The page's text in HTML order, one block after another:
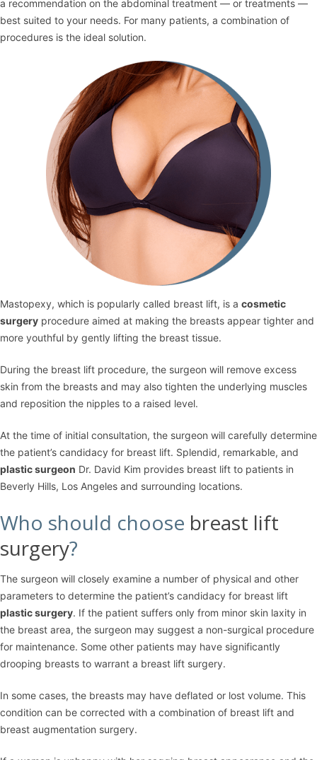
a recommendation on the abdominal treatment — or treatments —
best suited to your needs. For many patients, a combination of
procedures is the ideal solution.
Mastopexy, which is popularly called breast lift, is a cosmetic
surgery procedure aimed at making the breasts appear tighter and
more youthful by gently lifting the breast tissue.
During the breast lift procedure, the surgeon will remove excess
skin from the breasts and may also tighten the underlying muscles
and reposition the nipples to a raised level.
At the time of initial consultation, the surgeon will carefully determine
the patient’s candidacy for breast lift. Splendid, remarkable, and
plastic surgeon Dr. David Kim provides breast lift to patients in
Beverly Hills, Los Angeles and surrounding locations.
Who should choose breast lift
surgery?
The surgeon will closely examine a number of physical and other
parameters to determine the patient’s candidacy for breast lift
plastic surgery. If the patient suffers only from minor skin laxity in
the breast area, the surgeon may suggest a non-surgical procedure
for maintenance. Some other patients may have significantly
drooping breasts to warrant a breast lift surgery.
In some cases, the breasts may have deflated or lost volume. This
condition can be corrected with a combination of breast lift and
breast augmentation surgery.